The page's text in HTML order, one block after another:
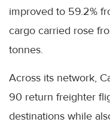
improved to 59.2%
cargo carried rose
tonnes.
Across its network,
90 return freighter
destinations while